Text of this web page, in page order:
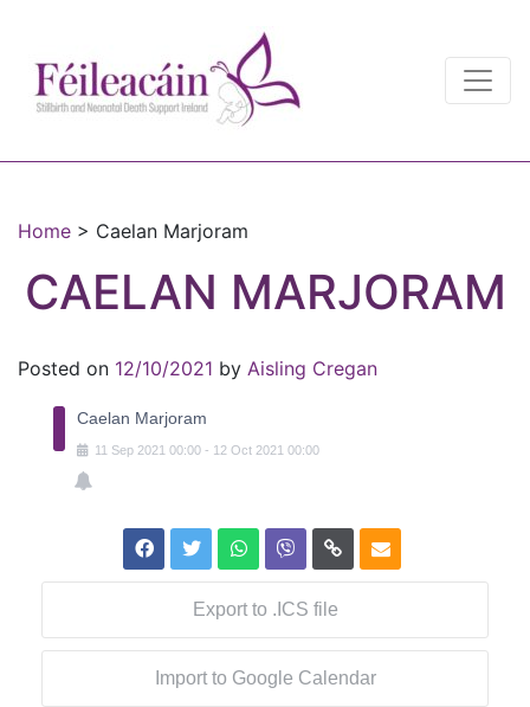
Main Navigation
Home > Caelan Marjoram
CAELAN MARJORAM
Posted on 12/10/2021 by Aisling Cregan
Caelan Marjoram
11 Sep 2021 00:00 - 12 Oct 2021 00:00
Export to .ICS file
Import to Google Calendar